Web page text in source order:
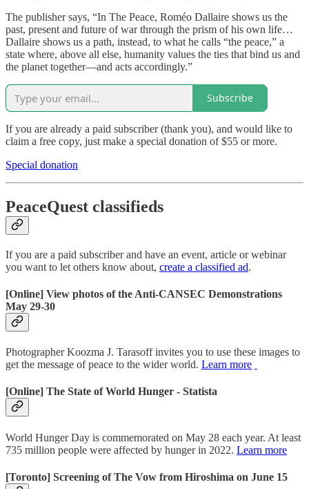
The publisher says, “In The Peace, Roméo Dallaire shows us the
past, present and future of war through the prism of his own life…
Dallaire shows us a path, instead, to what he calls “the peace,” a
state where, above all else, humanity values the ties that bind us and
the planet together—and acts accordingly.”
Subscribe
If you are already a paid subscriber (thank you), and would like to
claim a free copy, just make a special donation of $55 or more.
Special donation
PeaceQuest classifieds
If you are a paid subscriber and have an event, article or webinar
you want to let others know about, create a classified ad.
[Online] View photos of the Anti-CANSEC Demonstrations
May 29-30
Photographer Koozma J. Tarasoff invites you to use these images to
get the message of peace to the wider world. Learn more
[Online] The State of World Hunger - Statista
World Hunger Day is commemorated on May 28 each year. At least
735 million people were affected by hunger in 2022. Learn more
[Toronto] Screening of The Vow from Hiroshima on June 15